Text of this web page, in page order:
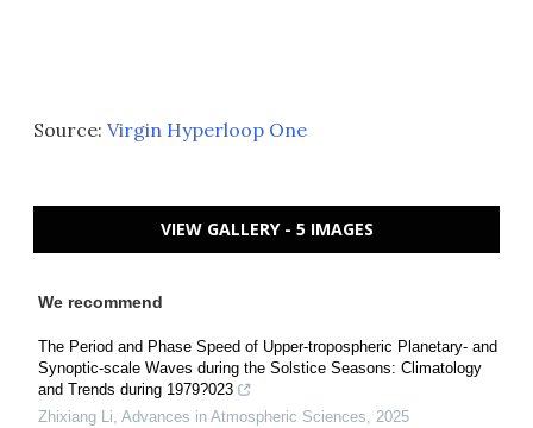
Source: Virgin Hyperloop One
VIEW GALLERY - 5 IMAGES
We recommend
The Period and Phase Speed of Upper-tropospheric Planetary- and
Synoptic-scale Waves during the Solstice Seasons: Climatology
and Trends during 1979?023
Zhixiang Li, Advances in Atmospheric Sciences, 2025